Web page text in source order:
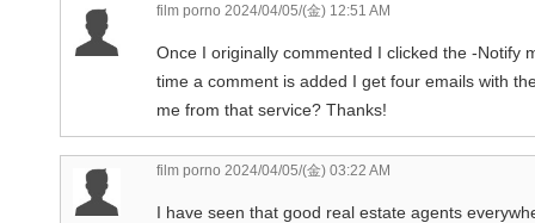
film porno 2024/04/05/(金) 12:51 AM
Once I originally commented I clicked the -Notify
time a comment is added I get four emails with
me from that service? Thanks!
film porno 2024/04/05/(金) 03:22 AM
I have seen that good real estate agents